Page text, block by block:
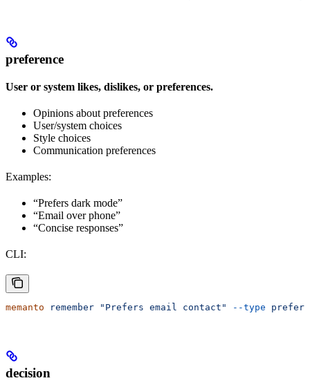
preference
User or system likes, dislikes, or preferences.
Opinions about preferences
User/system choices
Style choices
Communication preferences
Examples:
“Prefers dark mode”
“Email over phone”
“Concise responses”
CLI:
memanto remember "Prefers email contact" --type
decision